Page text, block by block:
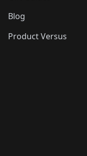
Blog
Product Versus